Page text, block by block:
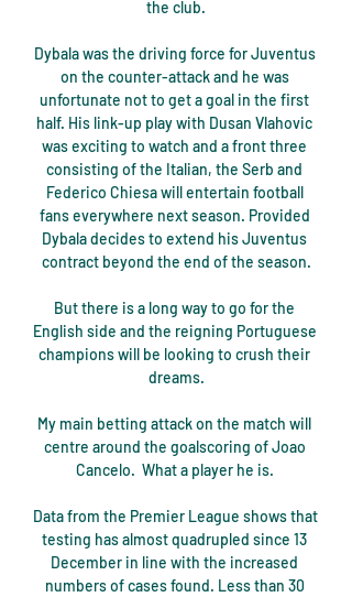
the club.
Dybala was the driving force for Juventus
on the counter-attack and he was
unfortunate not to get a goal in the first
half. His link-up play with Dusan Vlahovic
was exciting to watch and a front three
consisting of the Italian, the Serb and
Federico Chiesa will entertain football
fans everywhere next season. Provided
Dybala decides to extend his Juventus
contract beyond the end of the season.
But there is a long way to go for the
English side and the reigning Portuguese
champions will be looking to crush their
dreams.
My main betting attack on the match will
centre around the goalscoring of Joao
Cancelo.  What a player he is.
Data from the Premier League shows that
testing has almost quadrupled since 13
December in line with the increased
numbers of cases found. Less than 30